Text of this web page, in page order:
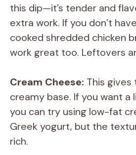
this dip—it’s tender and
extra work. If you don’t
cooked shredded chicken
work great too. Leftovers
Cream Cheese: This gives
creamy base. If you want a
you can try using low-fat
Greek yogurt, but the
rich.